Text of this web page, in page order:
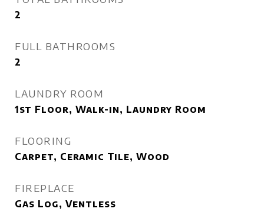
2
FULL BATHROOMS
2
LAUNDRY ROOM
1st Floor, Walk-in, Laundry Room
FLOORING
Carpet, Ceramic Tile, Wood
FIREPLACE
Gas Log, Ventless